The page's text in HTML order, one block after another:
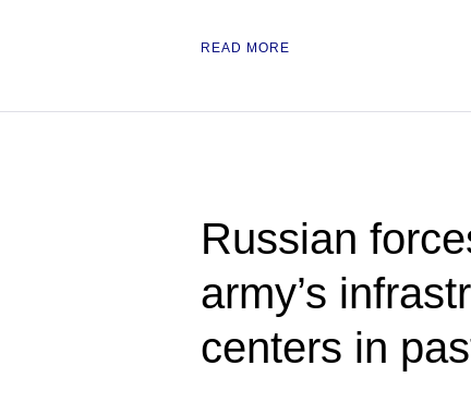
READ MORE
Russian
army’s
centers in